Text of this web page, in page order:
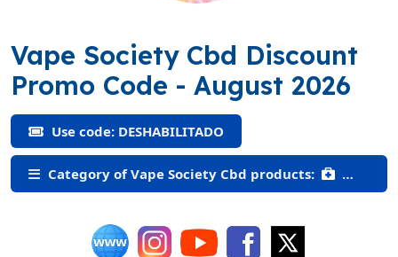
Vape Society Cbd Discount
Promo Code - August 2026
Use code: DESHABILITADO
Category of Vape Society Cbd products: